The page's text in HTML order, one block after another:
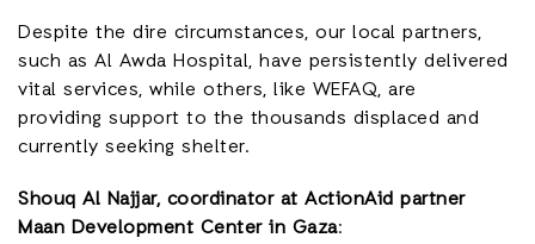
Despite the dire circumstances, our local partners,
such as Al Awda Hospital, have persistently delivered
vital services, while others, like WEFAQ, are
providing support to the thousands displaced and
currently seeking shelter.
Shouq Al Najjar, coordinator at ActionAid partner
Maan Development Center in Gaza: